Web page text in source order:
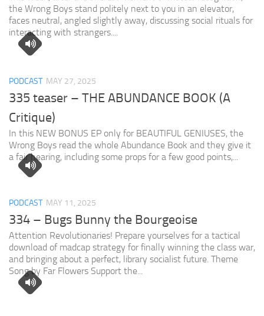
the Wrong Boys stand politely next to you in an elevator,
faces neutral, angled slightly away, discussing social rituals for
interacting with strangers....
PODCAST MAY 27, 2025
335 teaser – THE ABUNDANCE BOOK (A
Critique)
In this NEW BONUS EP only for BEAUTIFUL GENIUSES, the
Wrong Boys read the whole Abundance Book and they give it
a fair hearing, including some props for a few good points,...
PODCAST MAY 11, 2025
334 – Bugs Bunny the Bourgeoise
Attention Revolutionaries! Prepare yourselves for a tactical
download of madcap strategy for finally winning the class war,
and bringing about a perfect, library socialist future. Theme
Song by Far Flowers Support the...